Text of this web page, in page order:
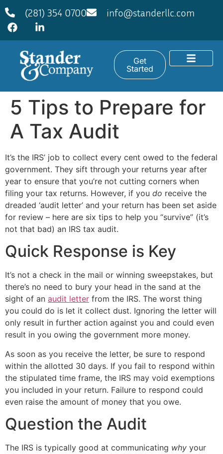
(281) 354 0700 info@standerllc.com
Get
Started
5 Tips to Prepare for
A Tax Audit
It’s the IRS’ job to collect every cent owed to the federal
government. They sift through your returns year after
year to ensure that you’re not cutting corners when
filing your tax returns. However, if you do receive the
dreaded ‘audit letter’ and your return has been set aside
for review – here are six tips to help you “survive” (it’s
not that bad) an IRS tax audit.
Quick Response is Key
It’s not a check in the mail or winning sweepstakes, but
there’s no need to bury your head in the sand at the
sight of an audit letter from the IRS. The worst thing
you could do is let it collect dust. Ignoring the letter will
only result in further action against you and could even
result in you owing the government more money.
As soon as you receive the letter, be sure to respond
within the allotted 30 days. If you fail to respond within
the stipulated time frame, the IRS may void exemptions
you included in your return. Failure to respond could
even raise the amount of money that you owe.
Question the Audit
The IRS is typically good at communicating why your